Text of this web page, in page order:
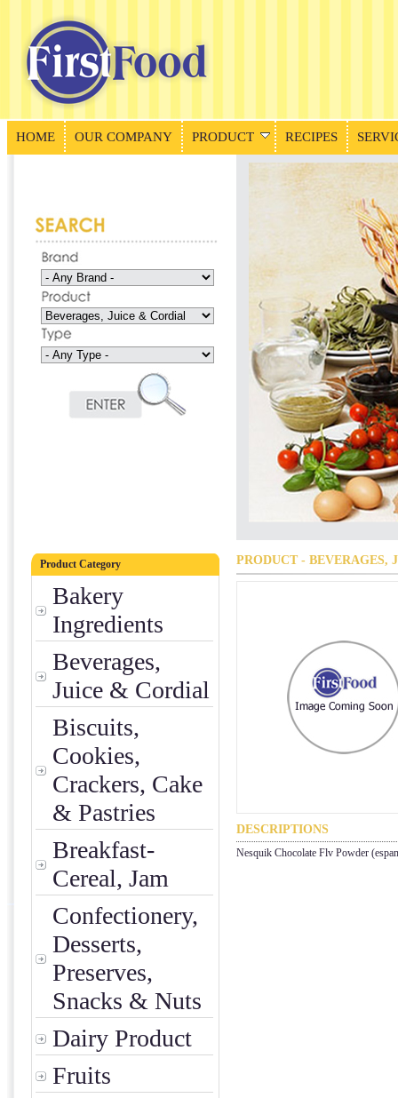
HOME OUR COMPANY PRODUCT RECIPES
Product Category
Bakery
Ingredients
Beverages,
Juice & Cordial
Biscuits,
Cookies,
Crackers, Cake
& Pastries
Breakfast-
Cereal, Jam
Confectionery,
Desserts,
Preserves,
Snacks & Nuts
Dairy Product
Fruits
PRODUCT - BEVERAGES,
DESCRIPTIONS
Nesquik Chocolate Flv Powder